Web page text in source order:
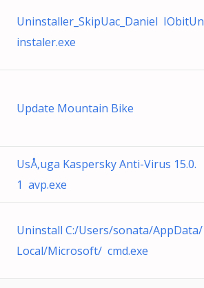
Uninstaller_SkipUac_Daniel IObitUn
instaler.exe
Update Mountain Bike
UsÅ‚uga Kaspersky Anti-Virus 15.0.
1 avp.exe
Uninstall C:/Users/sonata/AppData/
Local/Microsoft/ cmd.exe